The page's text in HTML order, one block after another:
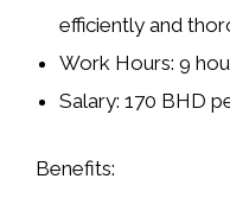
efficiently and
Work Hours: 9
Salary: 170 BHD
Benefits: